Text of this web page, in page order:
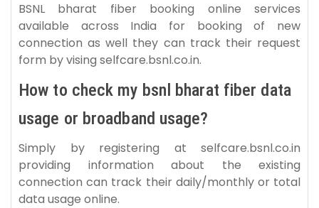
BSNL bharat fiber booking online services
available across India for booking of new
connection as well they can track their request
form by vising selfcare.bsnl.co.in.
How to check my bsnl bharat fiber data
usage or broadband usage?
Simply by registering at selfcare.bsnl.co.in
providing information about the existing
connection can track their daily/monthly or total
data usage online.